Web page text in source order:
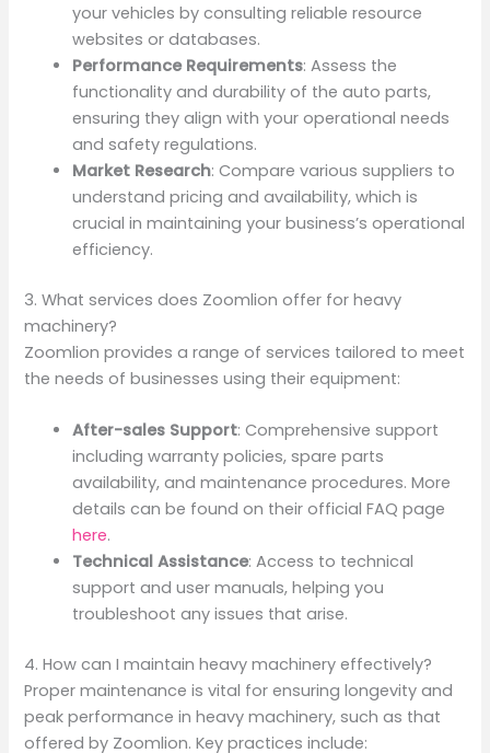
your vehicles by consulting reliable resource
websites or databases.
Performance Requirements: Assess the
functionality and durability of the auto parts,
ensuring they align with your operational needs
and safety regulations.
Market Research: Compare various suppliers to
understand pricing and availability, which is
crucial in maintaining your business’s operational
efficiency.
3. What services does Zoomlion offer for heavy
machinery?
Zoomlion provides a range of services tailored to meet
the needs of businesses using their equipment:
After-sales Support: Comprehensive support
including warranty policies, spare parts
availability, and maintenance procedures. More
details can be found on their official FAQ page
here.
Technical Assistance: Access to technical
support and user manuals, helping you
troubleshoot any issues that arise.
4. How can I maintain heavy machinery effectively?
Proper maintenance is vital for ensuring longevity and
peak performance in heavy machinery, such as that
offered by Zoomlion. Key practices include: